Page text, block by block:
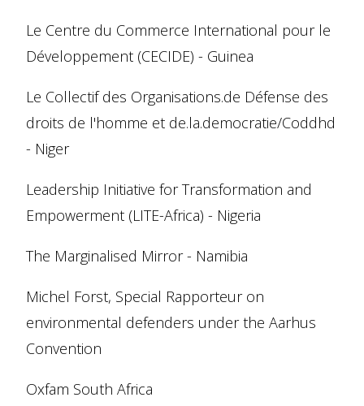
Le Centre du Commerce International pour le
Développement (CECIDE) - Guinea
Le Collectif des Organisations.de Défense des
droits de l'homme et de.la.democratie/Coddhd
- Niger
Leadership Initiative for Transformation and
Empowerment (LITE-Africa) - Nigeria
The Marginalised Mirror - Namibia
Michel Forst, Special Rapporteur on
environmental defenders under the Aarhus
Convention
Oxfam South Africa